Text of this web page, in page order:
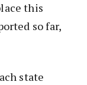
this
so far,
state